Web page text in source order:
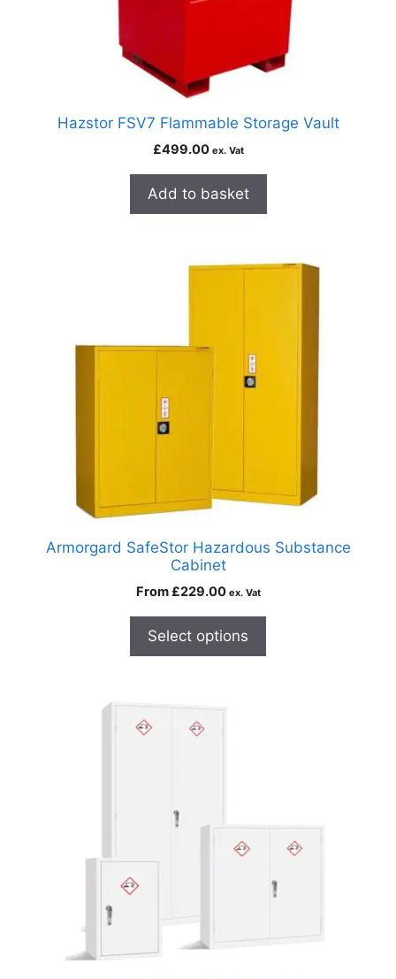
Hazstor FSV7 Flammable Storage Vault
£499.00 ex. Vat
Add to basket
Armorgard SafeStor Hazardous Substance
Cabinet
From £229.00 ex. Vat
Select options